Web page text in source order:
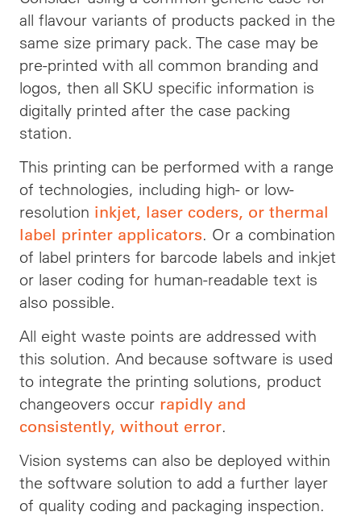
all flavour variants of products packed in the
same size primary pack. The case may be
pre-printed with all common branding and
logos, then all SKU specific information is
digitally printed after the case packing
station.
This printing can be performed with a range
of technologies, including high- or low-
resolution inkjet, laser coders, or thermal
label printer applicators. Or a combination
of label printers for barcode labels and inkjet
or laser coding for human-readable text is
also possible.
All eight waste points are addressed with
this solution. And because software is used
to integrate the printing solutions, product
changeovers occur rapidly and
consistently, without error.
Vision systems can also be deployed within
the software solution to add a further layer
of quality coding and packaging inspection.